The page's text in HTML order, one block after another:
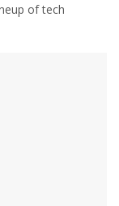
of tech